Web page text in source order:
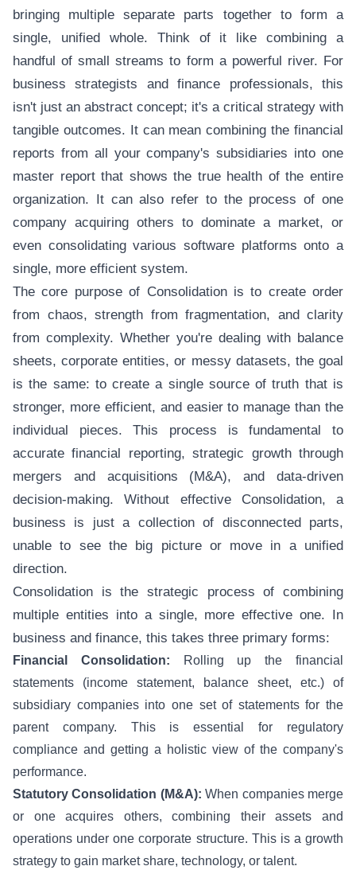
bringing multiple separate parts together to form a
single, unified whole. Think of it like combining a
handful of small streams to form a powerful river. For
business strategists and finance professionals, this
isn't just an abstract concept; it's a critical strategy with
tangible outcomes. It can mean combining the financial
reports from all your company's subsidiaries into one
master report that shows the true health of the entire
organization. It can also refer to the process of one
company acquiring others to dominate a market, or
even consolidating various software platforms onto a
single, more efficient system.
The core purpose of Consolidation is to create order
from chaos, strength from fragmentation, and clarity
from complexity. Whether you're dealing with balance
sheets, corporate entities, or messy datasets, the goal
is the same: to create a single source of truth that is
stronger, more efficient, and easier to manage than the
individual pieces. This process is fundamental to
accurate financial reporting, strategic growth through
mergers and acquisitions (M&A), and data-driven
decision-making. Without effective Consolidation, a
business is just a collection of disconnected parts,
unable to see the big picture or move in a unified
direction.
Consolidation is the strategic process of combining
multiple entities into a single, more effective one. In
business and finance, this takes three primary forms:
Financial Consolidation: Rolling up the financial
statements (income statement, balance sheet, etc.) of
subsidiary companies into one set of statements for the
parent company. This is essential for regulatory
compliance and getting a holistic view of the company's
performance.
Statutory Consolidation (M&A): When companies merge
or one acquires others, combining their assets and
operations under one corporate structure. This is a growth
strategy to gain market share, technology, or talent.